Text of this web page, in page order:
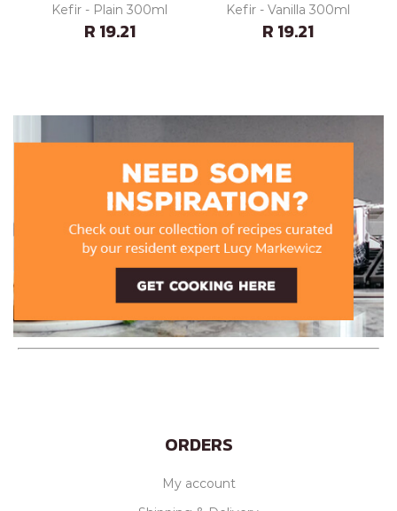
Kefir - Plain 300ml
R 19.21
Kefir - Vanilla 300ml
R 19.21
ORDERS
My account